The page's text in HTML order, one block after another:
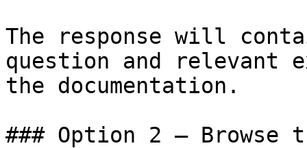
The response will
question and relevant
the documentation.
### Option 2 — Browse